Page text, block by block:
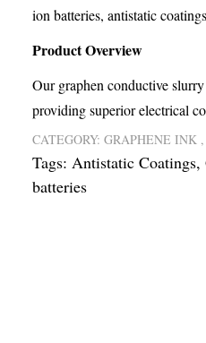
ion batteries, antistatic
Product Overview
Our graphen conductive
providing superior electrical
CATEGORY: GRAPHENE INK
Tags: Antistatic Coatings,
batteries